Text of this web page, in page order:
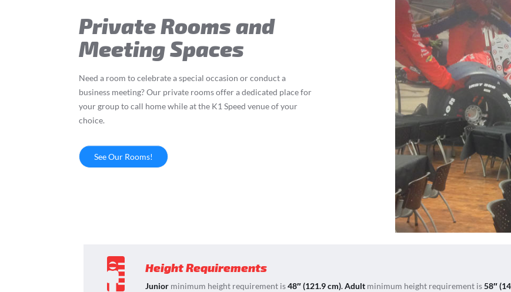
Private Rooms and
Meeting Spaces
Need a room to celebrate a special occasion or conduct a
business meeting? Our private rooms offer a dedicated place for
your group to call home while at the K1 Speed venue of your
choice.
See Our Rooms!
Height Requirements
Junior minimum height requirement is48″ (121.9 cm).Adult minimum height requirement is58″